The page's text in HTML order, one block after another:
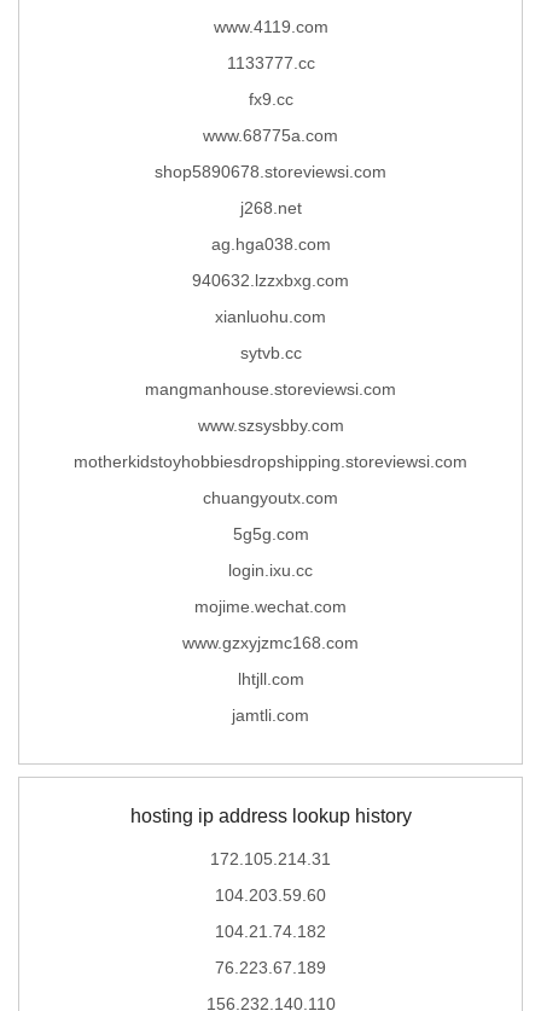
www.4119.com
1133777.cc
fx9.cc
www.68775a.com
shop5890678.storeviewsi.com
j268.net
ag.hga038.com
940632.lzzxbxg.com
xianluohu.com
sytvb.cc
mangmanhouse.storeviewsi.com
www.szsysbby.com
motherkidstoyhobbiesdropshipping.storeviewsi.com
chuangyoutx.com
5g5g.com
login.ixu.cc
mojime.wechat.com
www.gzxyjzmc168.com
lhtjll.com
jamtli.com
hosting ip address lookup history
172.105.214.31
104.203.59.60
104.21.74.182
76.223.67.189
156.232.140.110